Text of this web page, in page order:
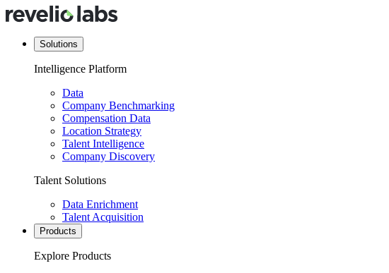
Solutions
Intelligence Platform
Data
Company Benchmarking
Compensation Data
Location Strategy
Talent Intelligence
Company Discovery
Talent Solutions
Data Enrichment
Talent Acquisition
Products
Explore Products